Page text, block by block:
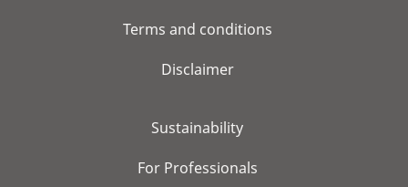
Terms and conditions
Disclaimer
Sustainability
For Professionals